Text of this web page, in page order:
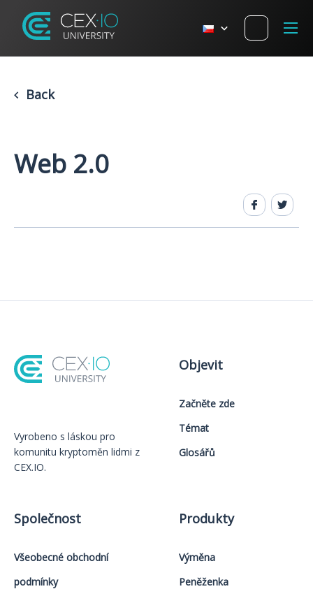
Back
Web 2.0
Vyrobeno s láskou️ pro
komunitu kryptoměn lidmi z
CEX.IO.
Objevit
Začněte zde
Témat
Glosářů
Společnost
Všeobecné obchodní
podmínky
Produkty
Výměna
Peněženka